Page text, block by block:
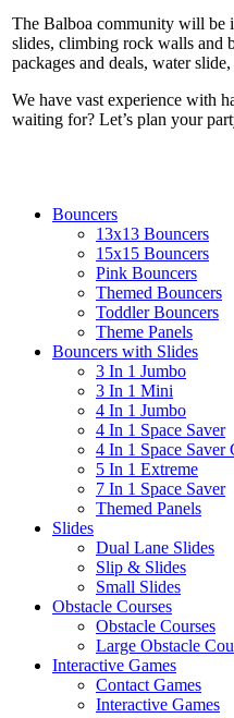
The Balboa community will be
slides, climbing rock walls and
packages and deals, water
We have vast experience with
waiting for? Let’s plan your
Bouncers
13x13 Bouncers
15x15 Bouncers
Pink Bouncers
Themed Bouncers
Toddler Bouncers
Theme Panels
Bouncers with Slides
3 In 1 Jumbo
3 In 1 Mini
4 In 1 Jumbo
4 In 1 Space Saver
4 In 1 Space Saver
5 In 1 Extreme
7 In 1 Space Saver
Themed Panels
Slides
Dual Lane Slides
Slip & Slides
Small Slides
Obstacle Courses
Obstacle Courses
Large Obstacle
Interactive Games
Contact Games
Interactive Games